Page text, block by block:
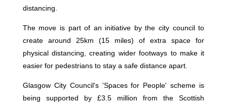
distancing.
The move is part of an initiative by the city council to
create around 25km (15 miles) of extra space for
physical distancing, creating wider footways to make it
easier for pedestrians to stay a safe distance apart.
Glasgow City Council's 'Spaces for People' scheme is
being supported by £3.5 million from the Scottish